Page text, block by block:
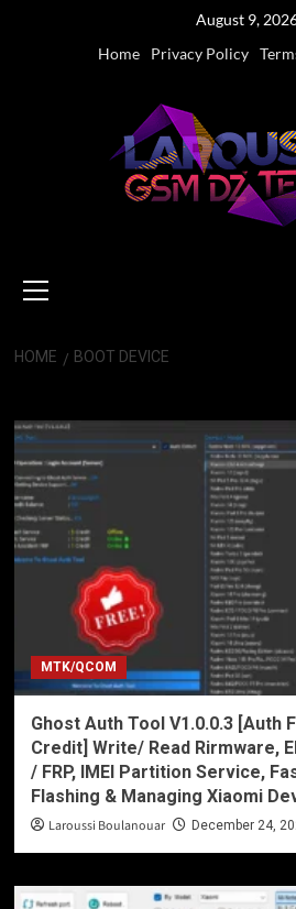
August 9,
Home
Privacy Policy
Menu
HOME BOOT DEVICE
MTK/QCOM
Ghost Auth Tool V1.0.0.3 [Auth
Credit] Write/ Read Rirmware,
/ FRP, IMEI Partition Service,
Flashing & Managing Xiaomi
Laroussi Boulanouar December 24,